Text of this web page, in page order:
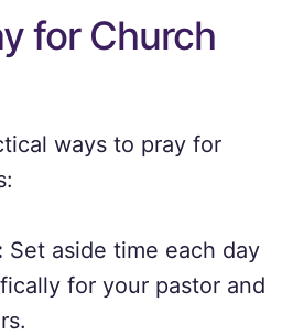
for Church
ways to pray for
Set aside time each day
for your pastor and